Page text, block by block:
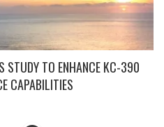
STUDY TO ENHANCE KC-390
CAPABILITIES